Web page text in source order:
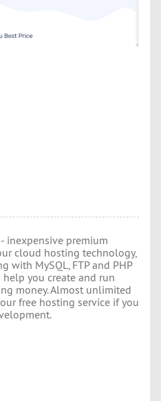
inexpensive premium
cloud hosting technology,
with MySQL, FTP and PHP
help you create and run
money. Almost unlimited
free hosting service if you